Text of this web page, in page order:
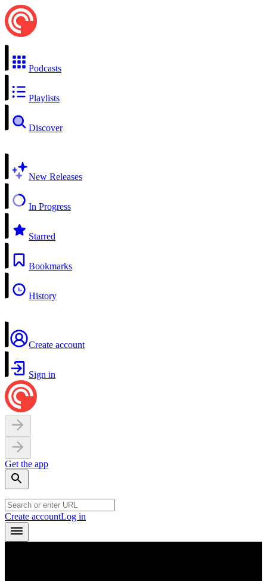
Podcasts
Playlists
Discover
New Releases
In Progress
Starred
Bookmarks
History
Create account
Sign in
Get the app
Create accountLog in